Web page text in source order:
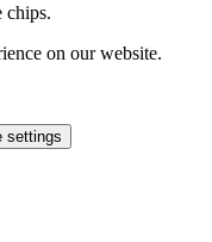
chips.
on our website.
settings